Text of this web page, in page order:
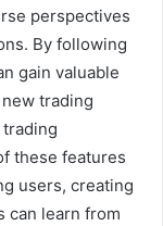
perspectives
By following
gain valuable
trading
these features
users, creating
can learn from